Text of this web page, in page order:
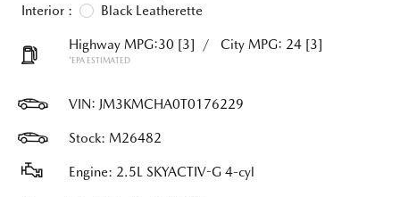
Interior :
Black Leatherette
Highway MPG:30 [3] / City MPG: 24 [3]
*EPA ESTIMATED
VIN: JM3KMCHA0T0176229
Stock: M26482
Engine: 2.5L SKYACTIV-G 4-cyl